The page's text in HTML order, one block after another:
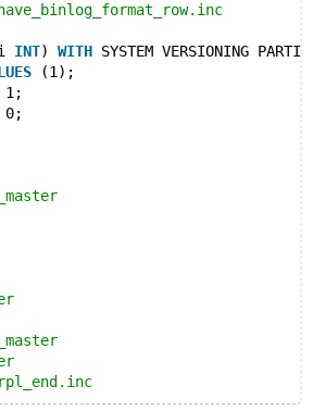
INT) WITH SYSTEM VERSIONING
(1);